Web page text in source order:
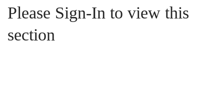
Please Sign-In to view this
section